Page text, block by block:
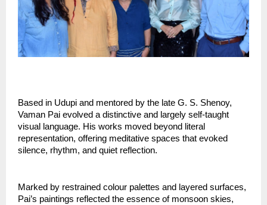
Based in Udupi and mentored by the late G. S. Shenoy,
Vaman Pai evolved a distinctive and largely self-taught
visual language. His works moved beyond literal
representation, offering meditative spaces that evoked
silence, rhythm, and quiet reflection.
Marked by restrained colour palettes and layered surfaces,
Pai’s paintings reflected the essence of monsoon skies,